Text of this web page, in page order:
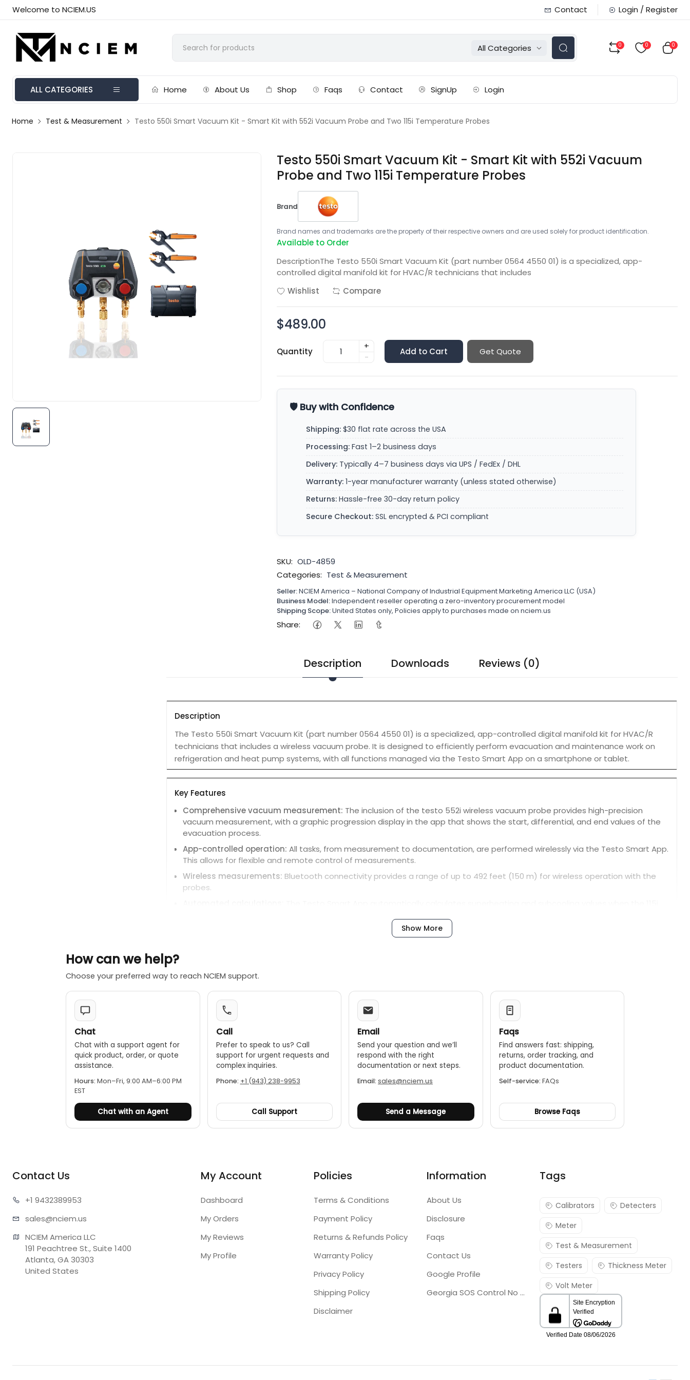
Welcome to NCIEM.US Contact Login / Register
All Categories 0 0 0
ALL CATEGORIES Home About Us Shop Faqs Contact SignUp Login
Home Test & Measurement Testo 550i Smart Vacuum Kit - Smart Kit with 552i Vacuum Probe and Two 115i Temperature Probes
Testo 550i Smart Vacuum Kit - Smart Kit with 552i Vacuum
Probe and Two 115i Temperature Probes
Brand
Brand names and trademarks are the property of their respective owners and are used solely for product identification.
Available to Order
DescriptionThe Testo 550i Smart Vacuum Kit (part number 0564 4550 01) is a specialized, app-
controlled digital manifold kit for HVAC/R technicians that includes
Wishlist
Compare
$489.00
Quantity
+
-
Add to Cart Get Quote
🛡️ Buy with Confidence
Shipping: $30 flat rate across the USA
Processing: Fast 1–2 business days
Delivery: Typically 4–7 business days via UPS / FedEx / DHL
Warranty: 1-year manufacturer warranty (unless stated otherwise)
Returns: Hassle-free 30-day return policy
Secure Checkout: SSL encrypted & PCI compliant
SKU: OLD-4859
Categories: Test & Measurement
Seller:NCIEM America – National Company of Industrial Equipment Marketing America LLC (USA)
Business Model:Independent reseller operating a zero-inventory procurement model
Shipping Scope:United States only, Policies apply to purchases made on nciem.us
Share:
Description Downloads Reviews (0)
Description
The Testo 550i Smart Vacuum Kit (part number 0564 4550 01) is a specialized, app-controlled digital manifold kit for HVAC/R
technicians that includes a wireless vacuum probe. It is designed to efficiently perform evacuation and maintenance work on
refrigeration and heat pump systems, with all functions managed via the Testo Smart App on a smartphone or tablet.
Key Features
Comprehensive vacuum measurement: The inclusion of the testo 552i wireless vacuum probe provides high-precision
vacuum measurement, with a graphic progression display in the app that shows the start, differential, and end values of the
evacuation process.
App-controlled operation: All tasks, from measurement to documentation, are performed wirelessly via the Testo Smart App.
This allows for flexible and remote control of measurements.
Wireless measurements: Bluetooth connectivity provides a range of up to 492 feet (150 m) for wireless operation with the
probes.
The app allows for the creation of professional digital reports, which can be saved as PDF or Excel files
Extensive refrigerant list:
Show More
How can we help?
Choose your preferred way to reach NCIEM support.
Chat
Chat with a support agent for
quick product, order, or quote
assistance.
Hours: Mon–Fri, 9:00 AM–6:00 PM
EST
Chat with an Agent
Call
Prefer to speak to us? Call
support for urgent requests and
complex inquiries.
Phone: +1 (943) 238-9953
Call Support
Email
Send your question and we’ll
respond with the right
documentation or next steps.
Email: sales@nciem.us
Send a Message
Faqs
Find answers fast: shipping,
returns, order tracking, and
product documentation.
Self-service: FAQs
Browse Faqs
Contact Us
+1 9432389953
sales@nciem.us
NCIEM America LLC
191 Peachtree St., Suite 1400
Atlanta, GA 30303
United States
My Account
Dashboard
My Orders
My Reviews
My Profile
Policies
Terms & Conditions
Payment Policy
Returns & Refunds Policy
Warranty Policy
Privacy Policy
Shipping Policy
Disclaimer
Information
About Us
Disclosure
Faqs
Contact Us
Google Profile
Georgia SOS Control No 25036795
Tags
Calibrators
Detecters
Meter
Test & Measurement
Testers
Thickness Meter
Volt Meter